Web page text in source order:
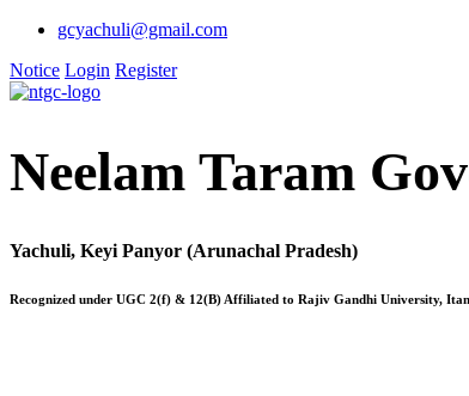
gcyachuli@gmail.com
Notice Login Register
Neelam Taram
Yachuli, Keyi Panyor (Arunachal Pradesh)
Recognized under UGC 2(f) & 12(B) Affiliated to Rajiv Gandhi University,